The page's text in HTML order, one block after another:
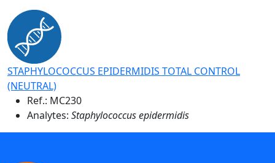
STAPHYLOCOCCUS EPIDERMIDIS TOTAL CONTROL
(NEUTRAL)
Ref.: MC230
Analytes: Staphylococcus epidermidis